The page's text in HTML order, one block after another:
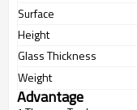
Surface
Height
Glass Thickness
Weight
Advantage